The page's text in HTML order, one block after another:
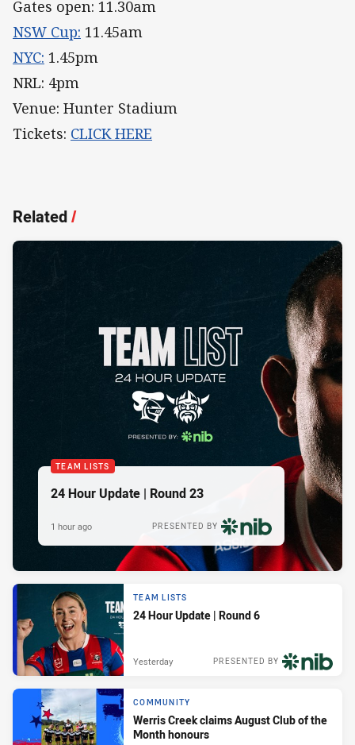
Gates open: 11.30am
NSW Cup: 11.45am
NYC: 1.45pm
NRL: 4pm
Venue: Hunter Stadium
Tickets: CLICK HERE
Related/
TEAM LISTS
24 Hour Update | Round 23
PRESENTED BY
1 hour ago
TEAM LISTS
24 Hour Update | Round 6
PRESENTED BY
Yesterday
COMMUNITY
Werris Creek claims August Club of the
Month honours